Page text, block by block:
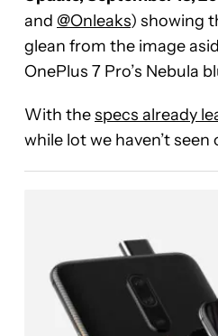
and @Onleaks) showing
glean from the image
OnePlus 7 Pro’s Nebula
With thespecs already
while lot we haven’t